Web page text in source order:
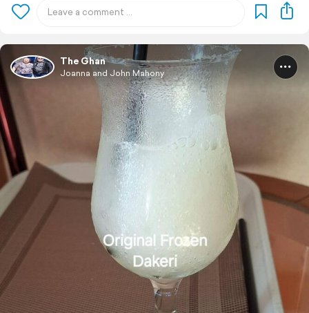
The Ghan
Joanna and John Mahony